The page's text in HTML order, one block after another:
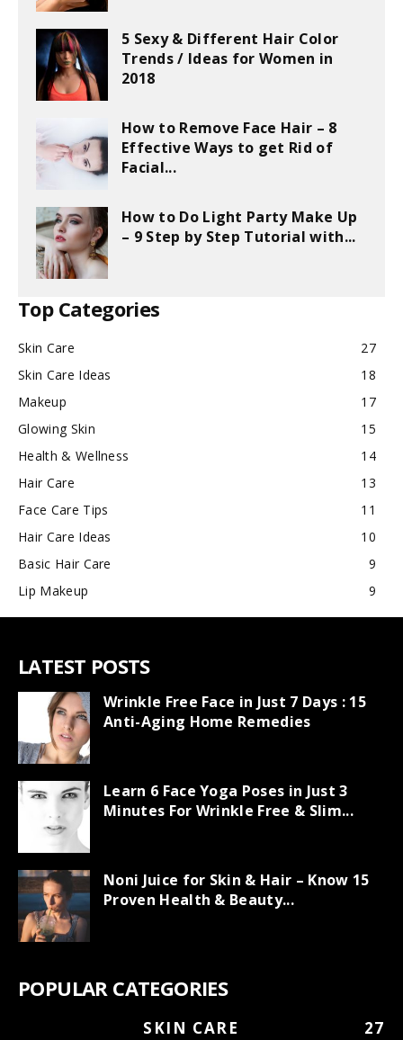
5 Sexy & Different Hair Color
Trends / Ideas for Women in
2018
How to Remove Face Hair – 8
Effective Ways to get Rid of
Facial...
How to Do Light Party Make Up
– 9 Step by Step Tutorial with...
Top Categories
Skin Care
27
Skin Care Ideas
18
Makeup
17
Glowing Skin
15
Health & Wellness
14
Hair Care
13
Face Care Tips
11
Hair Care Ideas
10
Basic Hair Care
9
Lip Makeup
9
LATEST POSTS
Wrinkle Free Face in Just 7 Days : 15
Anti-Aging Home Remedies
Learn 6 Face Yoga Poses in Just 3
Minutes For Wrinkle Free & Slim...
Noni Juice for Skin & Hair – Know 15
Proven Health & Beauty...
POPULAR CATEGORIES
SKIN CARE
27